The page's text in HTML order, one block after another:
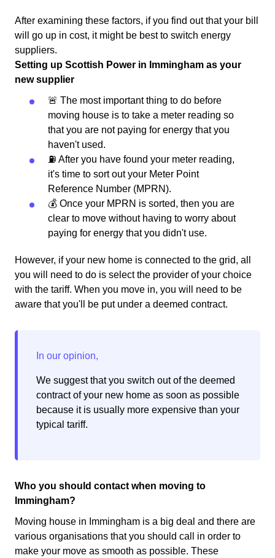
After examining these factors, if you find out that your bill
will go up in cost, it might be best to switch energy
suppliers.
Setting up Scottish Power in Immingham as your
new supplier
🚨 The most important thing to do before
moving house is to take a meter reading so
that you are not paying for energy that you
haven't used.
⛽️ After you have found your meter reading,
it's time to sort out your Meter Point
Reference Number (MPRN).
💰 Once your MPRN is sorted, then you are
clear to move without having to worry about
paying for energy that you didn't use.
However, if your new home is connected to the grid, all
you will need to do is select the provider of your choice
with the tariff. When you move in, you will need to be
aware that you'll be put under a deemed contract.
We suggest that you switch out of the deemed
contract of your new home as soon as possible
because it is usually more expensive than your
typical tariff.
Who you should contact when moving to
Immingham?
Moving house in Immingham is a big deal and there are
various organisations that you should call in order to
make your move as smooth as possible. These